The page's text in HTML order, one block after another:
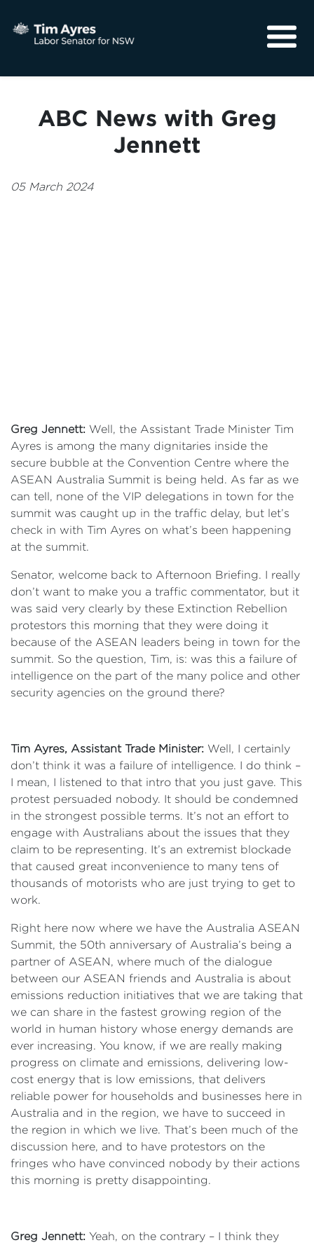
Community
ABC News with Greg
Jennett
05 March 2024
Greg Jennett: Well, the Assistant Trade Minister Tim
Ayres is among the many dignitaries inside the
secure bubble at the Convention Centre where the
ASEAN Australia Summit is being held. As far as we
can tell, none of the VIP delegations in town for the
summit was caught up in the traffic delay, but let’s
check in with Tim Ayres on what’s been happening
at the summit.
Senator, welcome back to Afternoon Briefing. I really
don’t want to make you a traffic commentator, but it
was said very clearly by these Extinction Rebellion
protestors this morning that they were doing it
because of the ASEAN leaders being in town for the
summit. So the question, Tim, is: was this a failure of
intelligence on the part of the many police and other
security agencies on the ground there?
Tim Ayres, Assistant Trade Minister: Well, I certainly
don’t think it was a failure of intelligence. I do think –
I mean, I listened to that intro that you just gave. This
protest persuaded nobody. It should be condemned
in the strongest possible terms. It’s not an effort to
engage with Australians about the issues that they
claim to be representing. It’s an extremist blockade
that caused great inconvenience to many tens of
thousands of motorists who are just trying to get to
work.
Right here now where we have the Australia ASEAN
Summit, the 50th anniversary of Australia’s being a
partner of ASEAN, where much of the dialogue
between our ASEAN friends and Australia is about
emissions reduction initiatives that we are taking that
we can share in the fastest growing region of the
world in human history whose energy demands are
ever increasing. You know, if we are really making
progress on climate and emissions, delivering low-
cost energy that is low emissions, that delivers
reliable power for households and businesses here in
Australia and in the region, we have to succeed in
the region in which we live. That’s been much of the
discussion here, and to have protestors on the
fringes who have convinced nobody by their actions
this morning is pretty disappointing.
Greg Jennett: Yeah, on the contrary – I think they